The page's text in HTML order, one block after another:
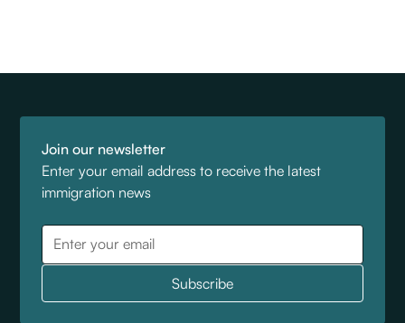
Join our newsletter
Enter your email address to receive the latest
immigration news